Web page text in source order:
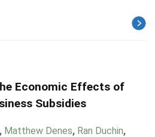
Economic Effects of
Subsidies
, Matthew Denes, Ran Duchin,